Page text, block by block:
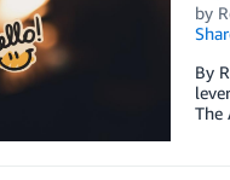
by
By
The